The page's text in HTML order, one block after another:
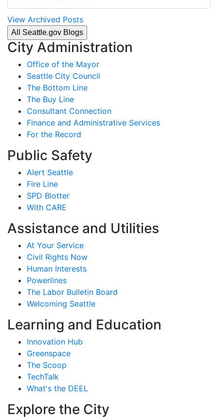
View Archived Posts
All Seattle.gov Blogs
City Administration
Office of the Mayor
Seattle City Council
The Bottom Line
The Buy Line
Consultant Connection
Finance and Administrative Services
For the Record
Public Safety
Alert Seattle
Fire Line
SPD Blotter
With CARE
Assistance and Utilities
At Your Service
Civil Rights Now
Human Interests
Powerlines
The Labor Bulletin Board
Welcoming Seattle
Learning and Education
Innovation Hub
Greenspace
The Scoop
TechTalk
What's the DEEL
Explore the City